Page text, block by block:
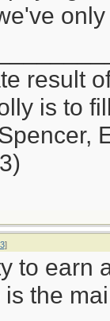
result
is to
]
to earn
the